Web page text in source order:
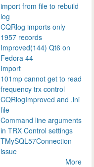
import from file to rebuild
log
CQRlog imports only
1957 records
Improved(144) Qt6 on
Fedora 44
Import
101mp cannot get to read
frequency trx control
CQRlogImproved and .ini
file
Command line arguments
in TRX Control settings
TMySQL57Connection
issue
More